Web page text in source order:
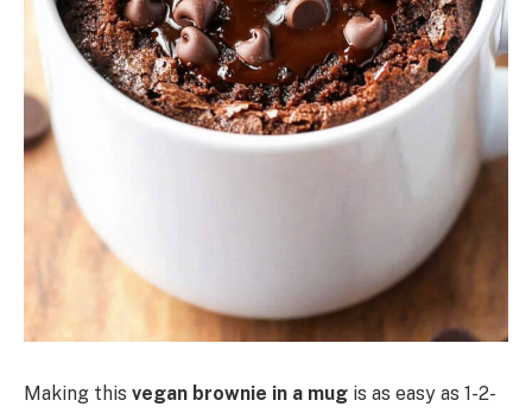
Making this vegan brownie in a mug is as easy as 1-2-